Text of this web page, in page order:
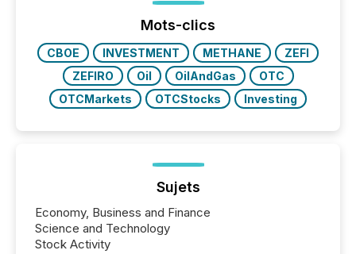
management. At the end of November 2025, the
industry included more than 15,600 products and
over 30,000 ...
Mots-clics
CBOE INVESTMENT METHANE
ZEFI
ZEFIRO
Oil OilAndGas
OTC
OTCMarkets
OTCStocks Investing
Sujets
Economy, Business and Finance
Science and Technology
Stock Activity